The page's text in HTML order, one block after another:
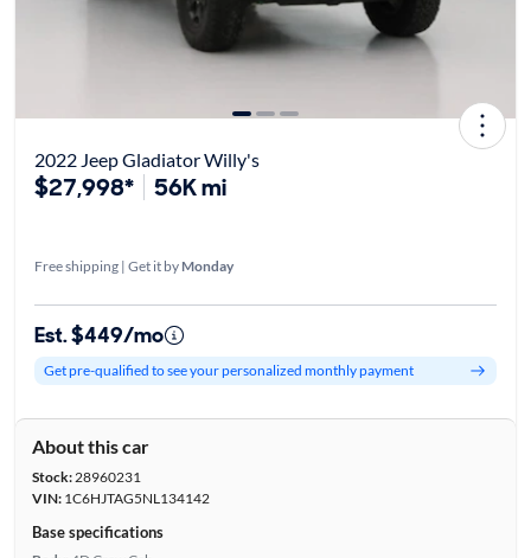
2022 Jeep Gladiator Willy's
$27,998* 56K mi
Free shipping | Get it by Monday
Est. $449/mo
Get pre-qualified to see your personalized monthly payment
About this car
Stock:28960231
VIN:1C6HJTAG5NL134142
Base specifications